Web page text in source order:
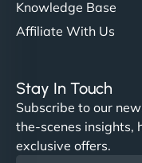
Knowledge Base
Affiliate With Us
Stay In Touch
Subscribe to our
the-scenes insights,
exclusive offers.